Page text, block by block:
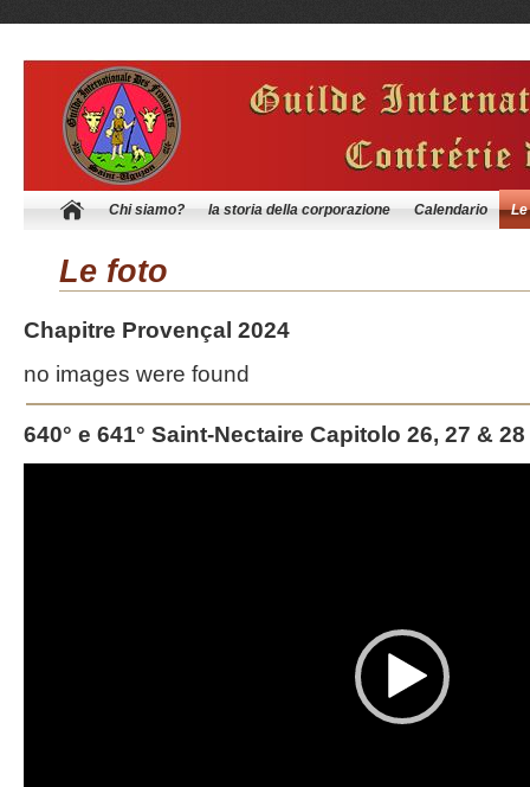
Chi siamo? la storia della corporazione Calendario
Le foto
Chapitre Provençal 2024
no images were found
640° e 641° Saint-Nectaire Capitolo 26, 27 &